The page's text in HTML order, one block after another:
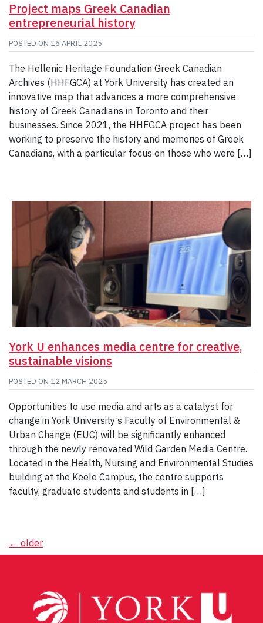
Project maps Greek Canadian
entrepreneurial history
POSTED ON 16 APRIL 2025
The Hellenic Heritage Foundation Greek Canadian
Archives (HHFGCA) at York University has created an
innovative map that advances a more comprehensive
history of Greek Canadians in Toronto and their
businesses. Since 2021, the HHFGCA project has been
working to preserve the history and memories of Greek
Canadians, with a particular focus on those who were […]
York U enhances media centre for creative,
sustainable visions
POSTED ON 12 MARCH 2025
Opportunities to use media and arts as a catalyst for
change in York University’s Faculty of Environmental &
Urban Change (EUC) will be significantly enhanced
through the newly renovated Wild Garden Media Centre.
Located in the Health, Nursing and Environmental Studies
building at the Keele Campus, the centre supports
faculty, graduate students and students in […]
Posts
← older